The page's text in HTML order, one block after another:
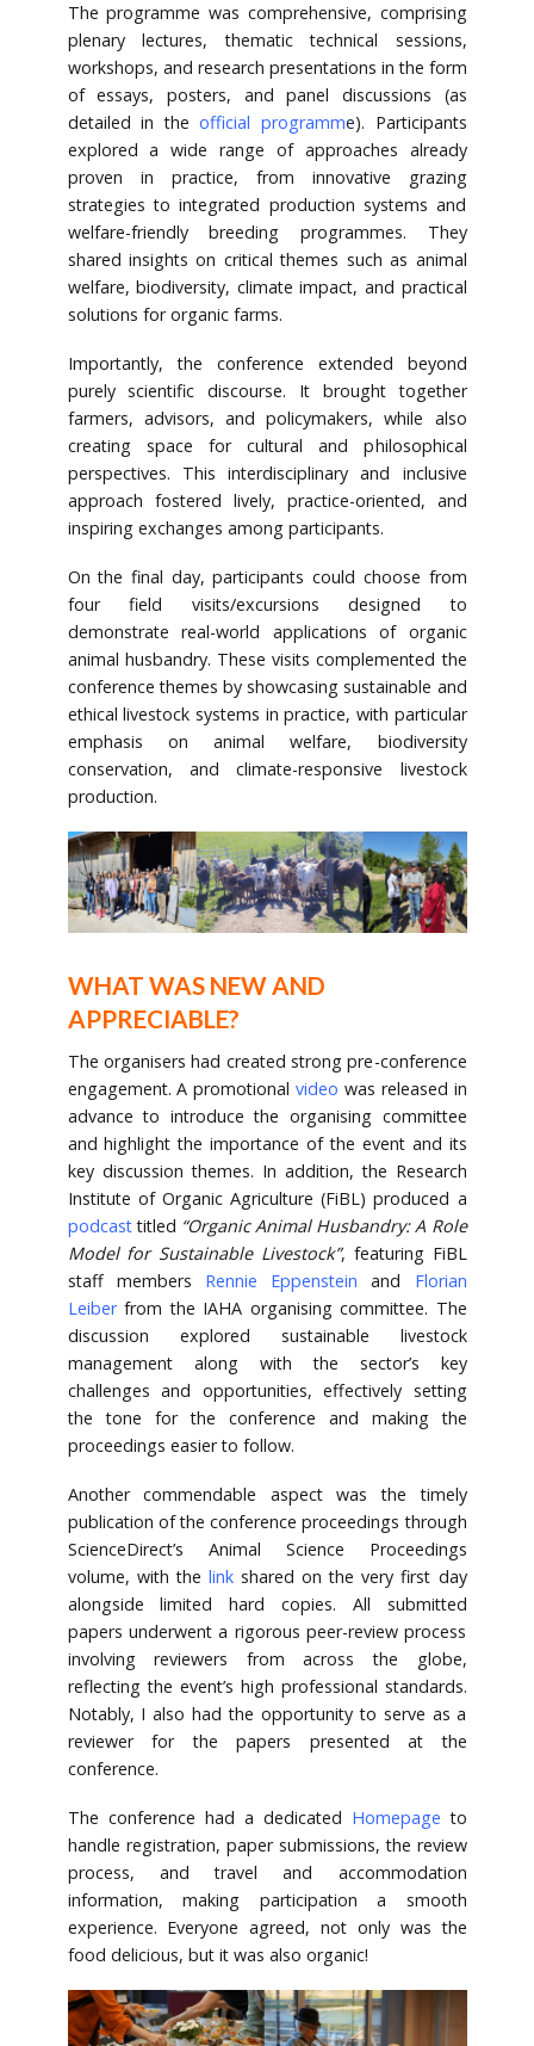
The programme was comprehensive, comprising
plenary lectures, thematic technical sessions,
workshops, and research presentations in the form
of essays, posters, and panel discussions (as
detailed in theofficial programme). Participants
explored a wide range of approaches already
proven in practice, from innovative grazing
strategies to integrated production systems and
welfare-friendly breeding programmes. They
shared insights on critical themes such as animal
welfare, biodiversity, climate impact, and practical
solutions for organic farms.
Importantly, the conference extended beyond
purely scientific discourse. It brought together
farmers, advisors, and policymakers, while also
creating space for cultural and philosophical
perspectives. This interdisciplinary and inclusive
approach fostered lively, practice-oriented, and
inspiring exchanges among participants.
On the final day, participants could choose from
four field visits/excursions designed to
demonstrate real-world applications of organic
animal husbandry. These visits complemented the
conference themes by showcasing sustainable and
ethical livestock systems in practice, with particular
emphasis on animal welfare, biodiversity
conservation, and climate-responsive livestock
production.
WHAT WAS NEW AND
APPRECIABLE?
The organisers had created strong pre-conference
engagement. A promotional video was released in
advance to introduce the organising committee
and highlight the importance of the event and its
key discussion themes. In addition, the Research
Institute of Organic Agriculture (FiBL) produced a
podcasttitled “Organic Animal Husbandry: A Role
Model for Sustainable Livestock”, featuring FiBL
staff members Rennie Eppenstein and Florian
Leiber from the IAHA organising committee. The
discussion explored sustainable livestock
management along with the sector’s key
challenges and opportunities, effectively setting
the tone for the conference and making the
proceedings easier to follow.
Another commendable aspect was the timely
publication of the conference proceedings through
ScienceDirect’s Animal Science Proceedings
volume, with the linkshared on the very first day
alongside limited hard copies. All submitted
papers underwent a rigorous peer-review process
involving reviewers from across the globe,
reflecting the event’s high professional standards.
Notably, I also had the opportunity to serve as a
reviewer for the papers presented at the
conference.
The conference had a dedicated Homepage to
handle registration, paper submissions, the review
process, and travel and accommodation
information, making participation a smooth
experience. Everyone agreed, not only was the
food delicious, but it was also organic!